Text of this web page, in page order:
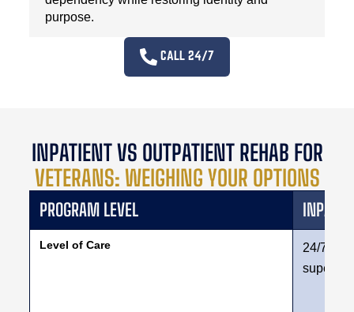
purpose.
CALL 24/7
INPATIENT VS OUTPATIENT REHAB FOR
VETERANS: WEIGHING YOUR OPTIONS
PROGRAM LEVEL
Level of Care
24/7